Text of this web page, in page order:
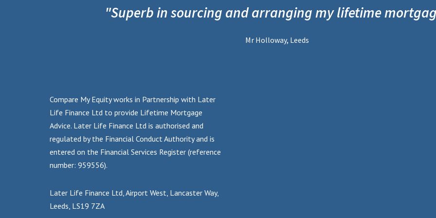
"Superb in sourcing and arranging my lifetime
Mr Holloway, Leeds
Compare My Equity works in Partnership with Later
Life Finance Ltd to provide Lifetime Mortgage
Advice. Later Life Finance Ltd is authorised and
regulated by the Financial Conduct Authority and is
entered on the Financial Services Register (reference
number: 959556).
Later Life Finance Ltd, Airport West, Lancaster Way,
Leeds, LS19 7ZA